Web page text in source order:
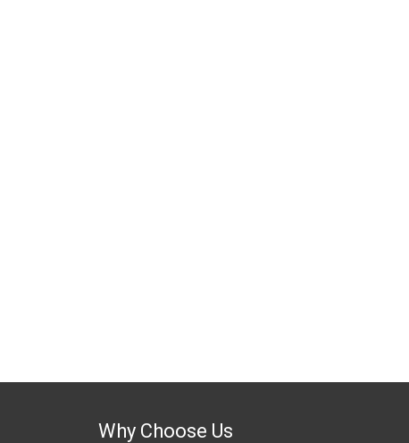
Why Choose Us